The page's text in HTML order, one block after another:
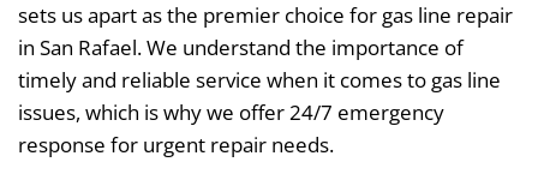
sets us apart as the premier choice for gas line repair
in San Rafael. We understand the importance of
timely and reliable service when it comes to gas line
issues, which is why we offer 24/7 emergency
response for urgent repair needs.